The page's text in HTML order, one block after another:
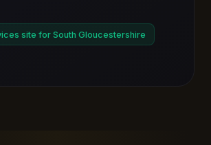
site for South Gloucestershire